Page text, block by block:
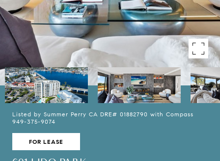
Listed by Summer Perry CA DRE# 01882790 with Compass
949-375-9074
FOR LEASE